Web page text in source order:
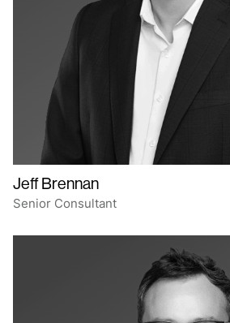
Jeff Brennan
Senior Consultant